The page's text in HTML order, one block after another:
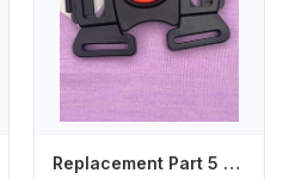
Replacement Part 5 Point Buckle to fit CHICCO Activ3 Air Jogging Baby Stroller seat belt plastic clip